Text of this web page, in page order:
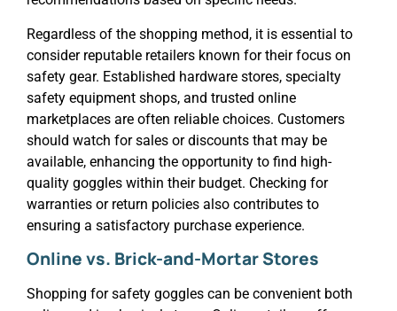
Regardless of the shopping method, it is essential to
consider reputable retailers known for their focus on
safety gear. Established hardware stores, specialty
safety equipment shops, and trusted online
marketplaces are often reliable choices. Customers
should watch for sales or discounts that may be
available, enhancing the opportunity to find high-
quality goggles within their budget. Checking for
warranties or return policies also contributes to
ensuring a satisfactory purchase experience.
Online vs. Brick-and-Mortar Stores
Shopping for safety goggles can be convenient both